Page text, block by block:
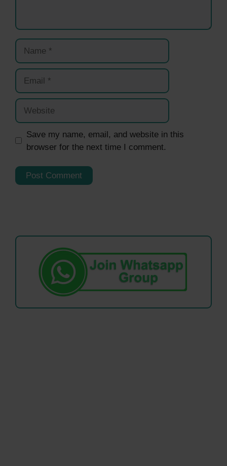
Name
Email
Website
Save my name, email, and website in this
browser for the next time I comment.